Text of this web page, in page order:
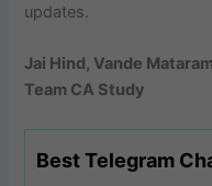
updates.
Jai Hind, Vande Mataram
Team CA Study
Best Telegram